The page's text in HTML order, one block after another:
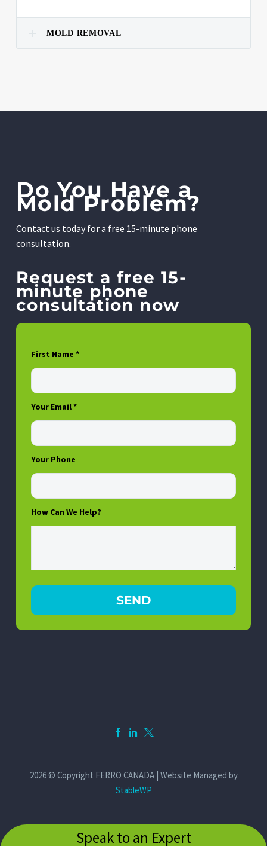
MOLD REMOVAL
Do You Have a
Mold Problem?
Contact us today for a free 15-minute phone
consultation.
Request a free 15-
minute phone
consultation now
First Name *
Your Email *
Your Phone
How Can We Help?
2026 © Copyright FERRO CANADA | Website Managed by
StableWP
Speak to an Expert